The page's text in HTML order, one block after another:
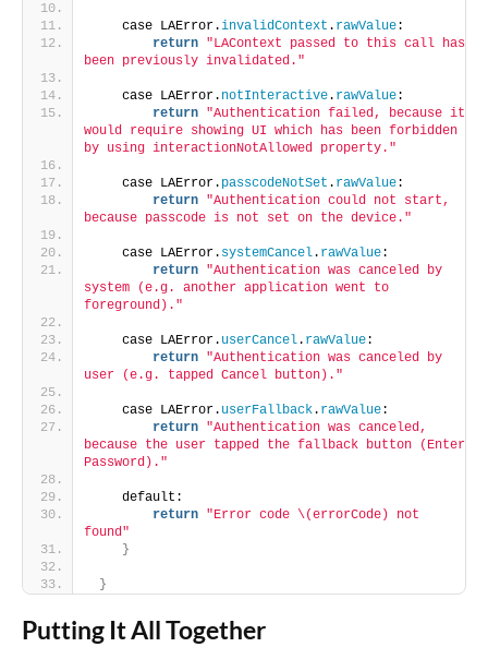
    case LAError.
invalidContext . rawValue:
return "LAContext passed to this call has
been previously invalidated."
    case LAError.
notInteractive. rawValue:
return "Authentication failed, because it
would require showing UI which has been forbidden
by using interactionNotAllowed property."
    case LAError.
passcodeNotSet . rawValue:
return "Authentication could not start,
because passcode is not set on the device."
    case LAError.
systemCancel. rawValue:
return "Authentication was canceled by
system (e.g. another application went to
foreground)."
    case LAError.
userCancel. rawValue:
return "Authentication was canceled by
user (e.g. tapped Cancel button)."
    case LAError.
userFallback. rawValue:
return "Authentication was canceled,
because the user tapped the fallback button (Enter
Password)."
    default:
return "Error code \(errorCode) not
found"
}
}
Putting It All Together